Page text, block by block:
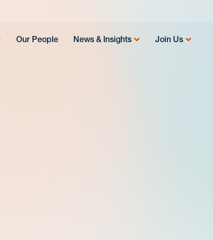
Our People News & Insights Join Us